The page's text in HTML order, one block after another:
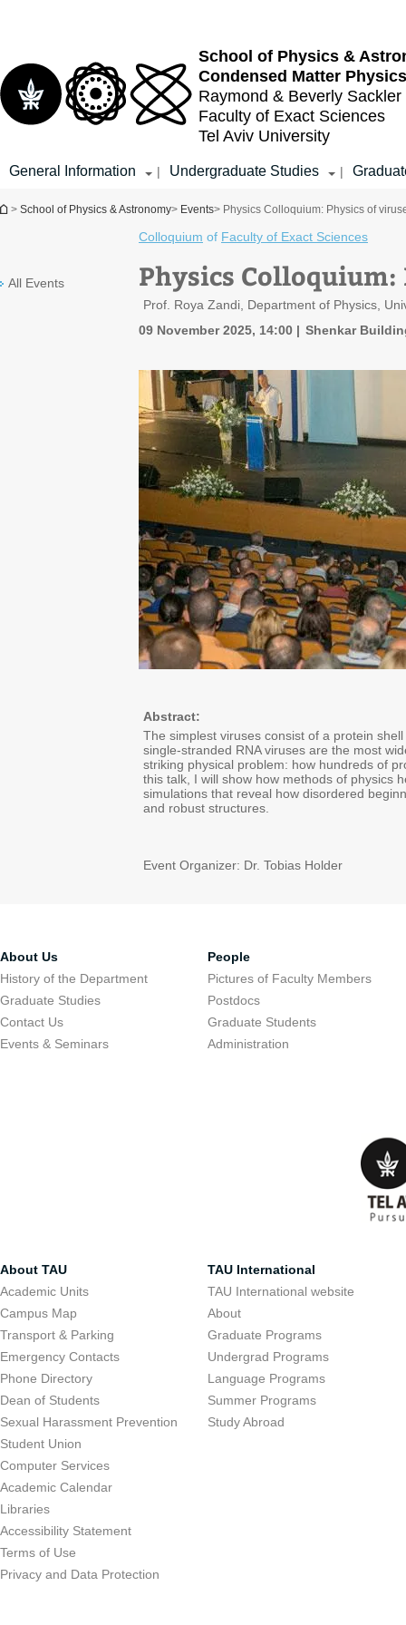
School of Physics &
Condensed Matter Physics
Raymond & Beverly Sackler
Faculty of Exact Sciences
Tel Aviv University
General Information | Undergraduate Studies |
You are here
> School of Physics & Astronomy> Events> Physics Colloquium: Physics of
All Events
Colloquium of Faculty of Exact Sciences
Physics
Prof. Roya Zandi, Department of Physics,
09 November 2025, 14:00
Shenkar
Abstract:
The simplest viruses consist of a protein
single-stranded RNA viruses are the most
striking physical problem: how hundreds of
this talk, I will show how methods of physics
simulations that reveal how disordered
and robust structures.
Event Organizer: Dr. Tobias Holder
About Us
History of the Department
Graduate Studies
Contact Us
Events & Seminars
People
Pictures of Faculty Members
Postdocs
Graduate Students
Administration
About TAU
Academic Units
Campus Map
Transport & Parking
Emergency Contacts
Phone Directory
Dean of Students
Sexual Harassment Prevention
Student Union
Computer Services
Academic Calendar
Libraries
Accessibility Statement
Terms of Use
Privacy and Data Protection
TAU International
TAU International website
About
Graduate Programs
Undergrad Programs
Language Programs
Summer Programs
Study Abroad